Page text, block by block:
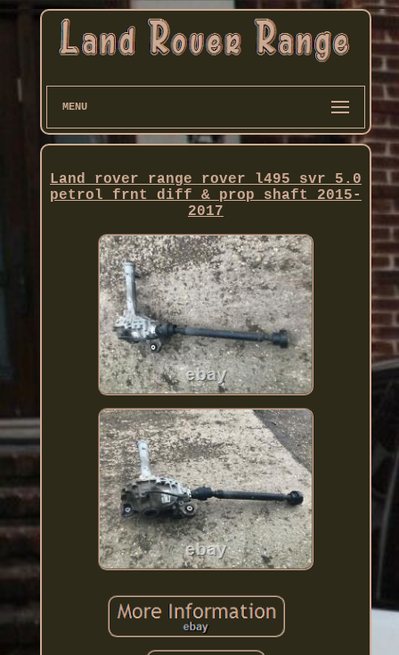
MENU
Land rover range rover l495 svr 5.0
petrol frnt diff & prop shaft 2015-
2017